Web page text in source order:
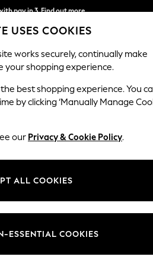
pay in 3.Find out more
or home delivery available*
BEAUTY FURNITURE
Explore slim-fit, regular, orwide-leg
culotte trouserswill refresh your look
your suit trousers with a
By Category
Jacket And
Size
USES COOKIES
works securely, continually make
your shopping experience.
the best shopping experience. You
by clicking ‘Manually Manage
our Privacy & Cookie Policy.
ALL COOKIES
ESSENTIAL COOKIES